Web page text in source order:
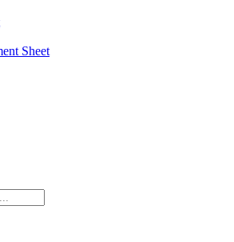
Sheet